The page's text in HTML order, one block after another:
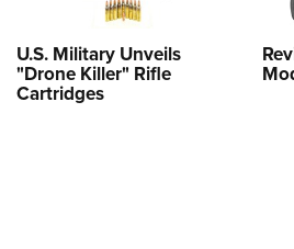
U.S. Military Unveils
"Drone Killer" Rifle
Cartridges